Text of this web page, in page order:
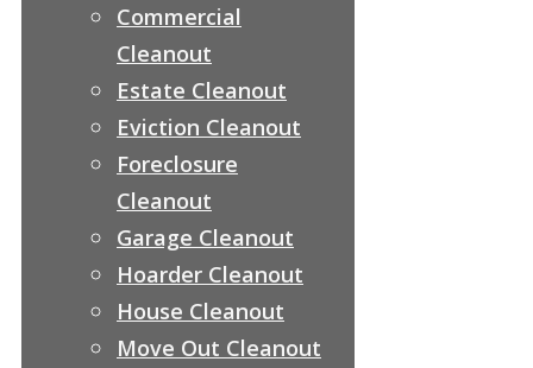
Commercial
Cleanout
Estate Cleanout
Eviction Cleanout
Foreclosure
Cleanout
Garage Cleanout
Hoarder Cleanout
House Cleanout
Move Out Cleanout